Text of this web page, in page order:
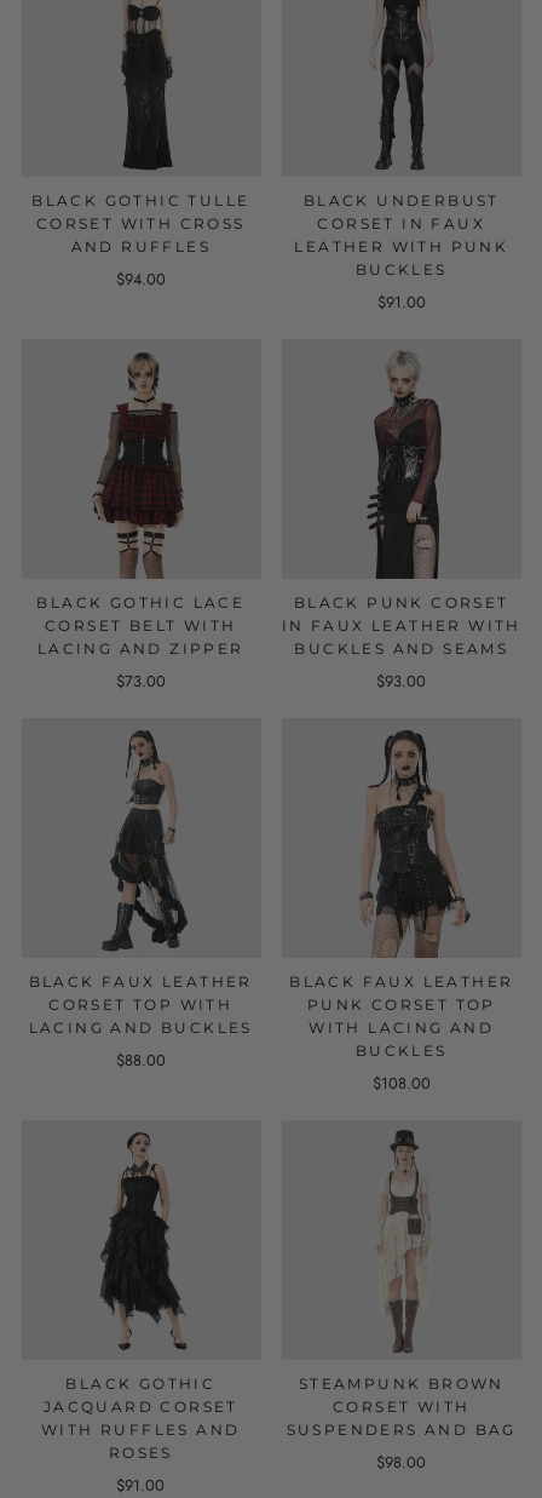
BLACK GOTHIC TULLE
CORSET WITH CROSS
AND RUFFLES
$94.00
BLACK UNDERBUST
CORSET IN FAUX
LEATHER WITH PUNK
BUCKLES
$91.00
BLACK GOTHIC LACE
CORSET BELT WITH
LACING AND ZIPPER
$73.00
BLACK PUNK CORSET
IN FAUX LEATHER WITH
BUCKLES AND SEAMS
$93.00
BLACK FAUX LEATHER
CORSET TOP WITH
LACING AND BUCKLES
$88.00
BLACK FAUX LEATHER
PUNK CORSET TOP
WITH LACING AND
BUCKLES
$108.00
BLACK GOTHIC
JACQUARD CORSET
WITH RUFFLES AND
ROSES
$91.00
STEAMPUNK BROWN
CORSET WITH
SUSPENDERS AND BAG
$98.00